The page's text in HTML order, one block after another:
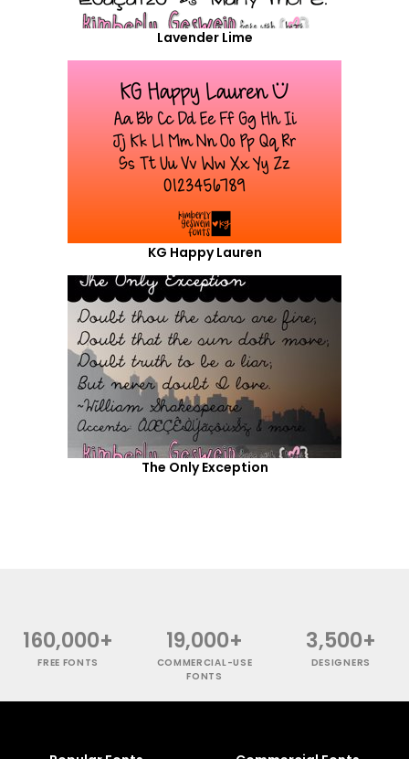
Lavender Lime
KG Happy Lauren
The Only Exception
160,000+
FREE FONTS
19,000+
COMMERCIAL-USE
FONTS
3,500+
DESIGNERS